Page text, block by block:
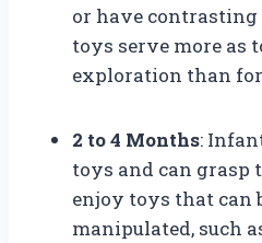
or have contrasting
toys serve more as
exploration than
2 to 4 Months:
toys and can grasp
enjoy toys that can
manipulated, such